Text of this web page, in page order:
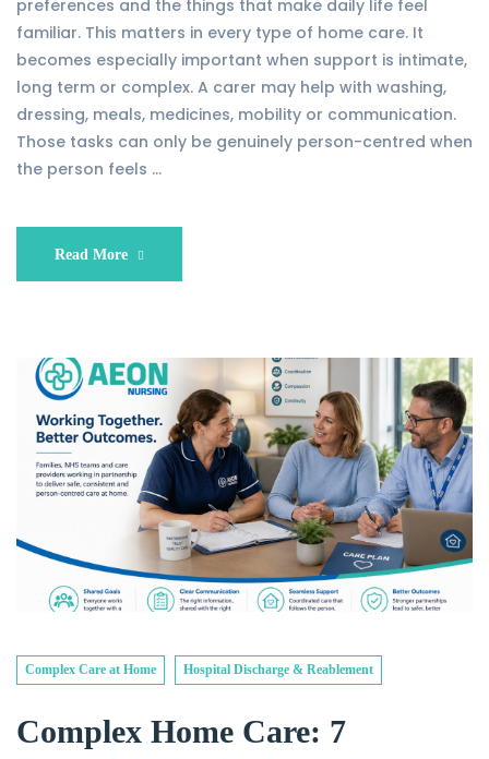
preferences and the things that make daily life feel
familiar. This matters in every type of home care. It
becomes especially important when support is intimate,
long term or complex. A carer may help with washing,
dressing, meals, medicines, mobility or communication.
Those tasks can only be genuinely person-centred when
the person feels …
Read More
Complex Care at Home Hospital Discharge & Reablement
Complex Home Care: 7